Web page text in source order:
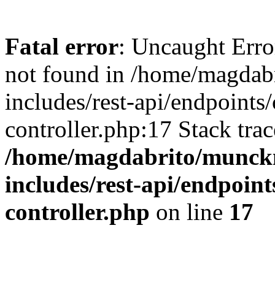
Fatal error: Uncaught
not found in /home/
includes/rest-api/
controller.php:17 Stack
/home/magdabrito/
includes/rest-api/
controller.php on line 17